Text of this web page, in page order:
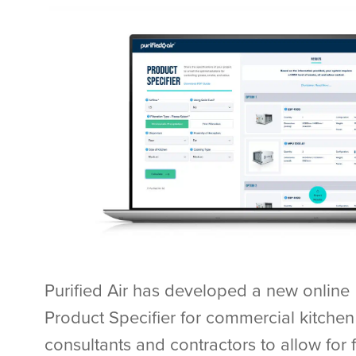
Purified Air has developed a new online
Product Specifier for commercial kitchen
consultants and contractors to allow for